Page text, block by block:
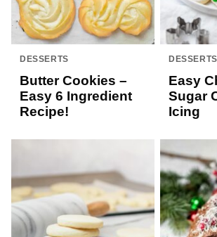
DESSERTS
Butter Cookies –
Easy 6 Ingredient
Recipe!
DESSERTS
Easy
Sugar
Icing